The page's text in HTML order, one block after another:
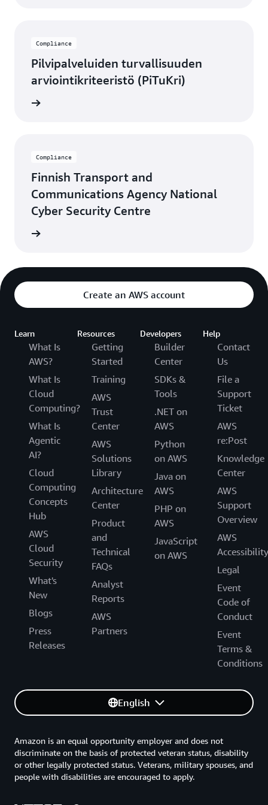
Compliance
Pilvipalveluiden turvallisuuden
arviointikriteeristö (PiTuKri)
Compliance
Finnish Transport and
Communications Agency National
Cyber Security Centre
Create an AWS account
Learn
What Is
AWS?
What Is
Cloud
Computing?
What Is
Agentic
AI?
Cloud
Computing
Concepts
Hub
AWS
Cloud
Security
What's
New
Blogs
Press
Releases
Resources
Getting
Started
Training
AWS
Trust
Center
AWS
Solutions
Library
Architecture
Center
Product
and
Technical
FAQs
Analyst
Reports
AWS
Partners
Developers
Builder
Center
SDKs &
Tools
.NET on
AWS
Python
on AWS
Java on
AWS
PHP on
AWS
JavaScript
on AWS
Help
Contact
Us
File a
Support
Ticket
AWS
re:Post
Knowledge
Center
AWS
Support
Overview
AWS
Accessibility
Legal
Event
Code of
Conduct
Event
Terms &
Conditions
English
Amazon is an equal opportunity employer and does not
discriminate on the basis of protected veteran status, disability
or other legally protected status. Veterans, military spouses, and
people with disabilities are encouraged to apply.